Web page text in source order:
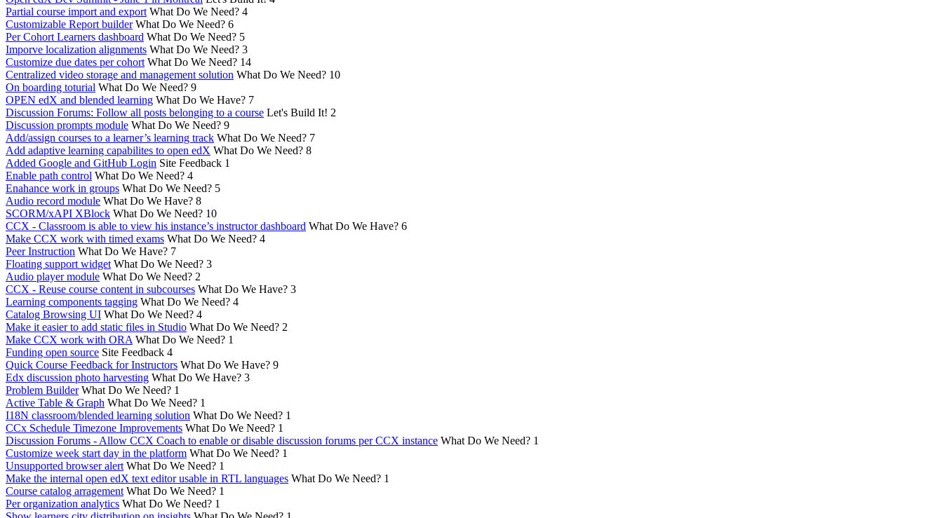
Partial course import and export What Do We Need? 4
Customizable Report builder What Do We Need? 6
Per Cohort Learners dashboard What Do We Need? 5
Imporve localization alignments What Do We Need? 3
Customize due dates per cohort What Do We Need? 14
Centralized video storage and management solution What Do We Need? 10
On boarding toturial What Do We Need? 9
OPEN edX and blended learning What Do We Have? 7
Discussion Forums: Follow all posts belonging to a course Let's Build It! 2
Discussion prompts module What Do We Need? 9
Add/assign courses to a learner’s learning track What Do We Need? 7
Add adaptive learning capabilites to open edX What Do We Need? 8
Added Google and GitHub Login Site Feedback 1
Enable path control What Do We Need? 4
Enahance work in groups What Do We Need? 5
Audio record module What Do We Have? 8
SCORM/xAPI XBlock What Do We Need? 10
CCX - Classroom is able to view his instance’s instructor dashboard What Do We Have? 6
Make CCX work with timed exams What Do We Need? 4
Peer Instruction What Do We Have? 7
Floating support widget What Do We Need? 3
Audio player module What Do We Need? 2
CCX - Reuse course content in subcourses What Do We Have? 3
Learning components tagging What Do We Need? 4
Catalog Browsing UI What Do We Need? 4
Make it easier to add static files in Studio What Do We Need? 2
Make CCX work with ORA What Do We Need? 1
Funding open source Site Feedback 4
Quick Course Feedback for Instructors What Do We Have? 9
Edx discussion photo harvesting What Do We Have? 3
Problem Builder What Do We Need? 1
Active Table & Graph What Do We Need? 1
I18N classroom/blended learning solution What Do We Need? 1
CCx Schedule Timezone Improvements What Do We Need? 1
Discussion Forums - Allow CCX Coach to enable or disable discussion forums per CCX instance What Do We Need? 1
Customize week start day in the platform What Do We Need? 1
Unsupported browser alert What Do We Need? 1
Make the internal open edX text editor usable in RTL languages What Do We Need? 1
Course catalog arragement What Do We Need? 1
Per organization analytics What Do We Need? 1